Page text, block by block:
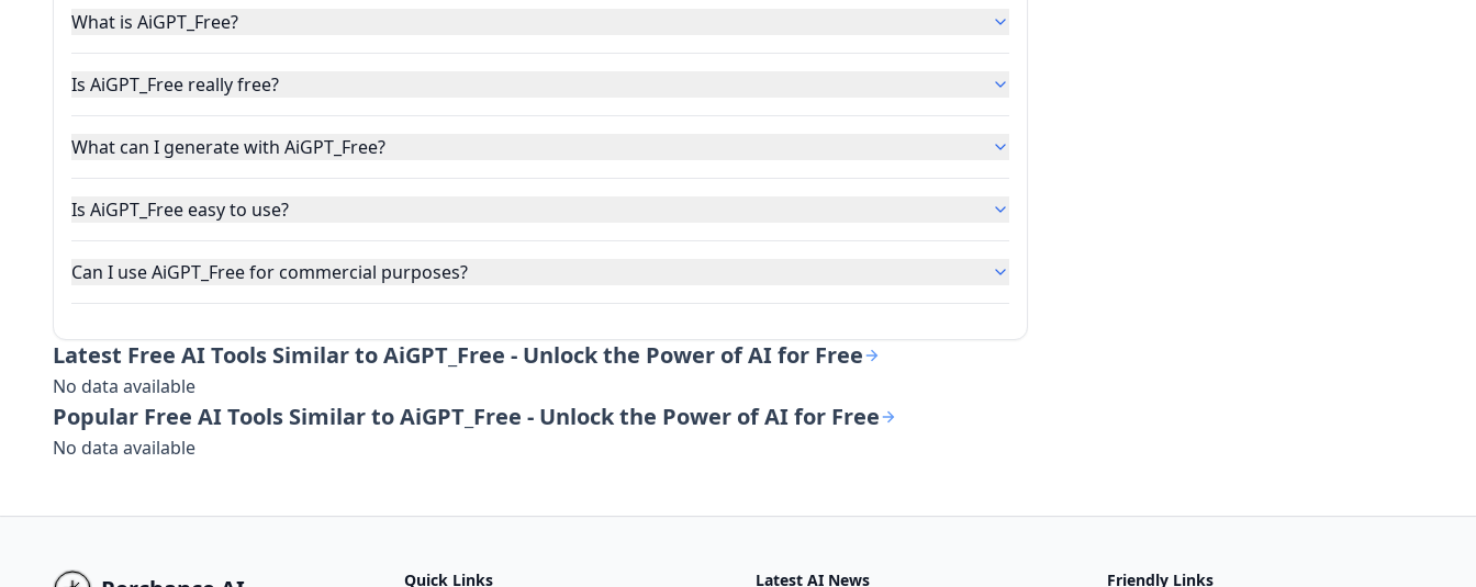
What is AiGPT_Free?
Is AiGPT_Free really free?
What can I generate with AiGPT_Free?
Is AiGPT_Free easy to use?
Can I use AiGPT_Free for commercial purposes?
Latest Free AI Tools Similar to AiGPT_Free - Unlock the Power of AI for Free
No data available
Popular Free AI Tools Similar to AiGPT_Free - Unlock the Power of AI for Free
No data available
Quick Links Latest AI News Friendly Links